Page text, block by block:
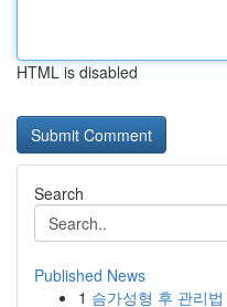
HTML is disabled
Search
Published News
1 슴가성형 후 관리